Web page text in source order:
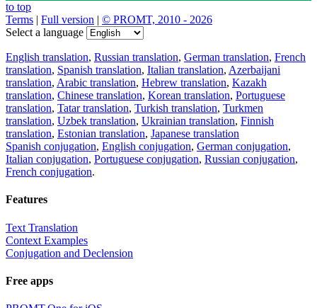
to top
Terms | Full version | © PROMT, 2010 - 2026
Select a language
English translation, Russian translation, German translation, French
translation, Spanish translation, Italian translation, Azerbaijani
translation, Arabic translation, Hebrew translation, Kazakh
translation, Chinese translation, Korean translation, Portuguese
translation, Tatar translation, Turkish translation, Turkmen
translation, Uzbek translation, Ukrainian translation, Finnish
translation, Estonian translation, Japanese translation
Spanish conjugation, English conjugation, German conjugation,
Italian conjugation, Portuguese conjugation, Russian conjugation,
French conjugation.
Features
Text Translation
Context Examples
Conjugation and Declension
Free apps